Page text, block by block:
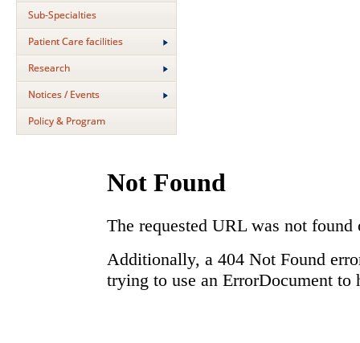
Sub-Specialties
Patient Care facilities
Research
Notices / Events
Policy & Program